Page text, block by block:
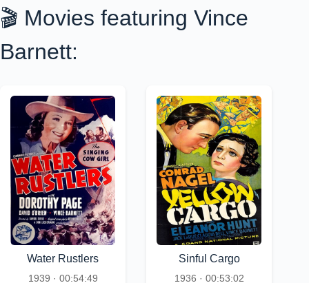
🎬 Movies featuring Vince
Barnett:
Water Rustlers
1939 · 00:54:49
Sinful Cargo
1936 · 00:53:02